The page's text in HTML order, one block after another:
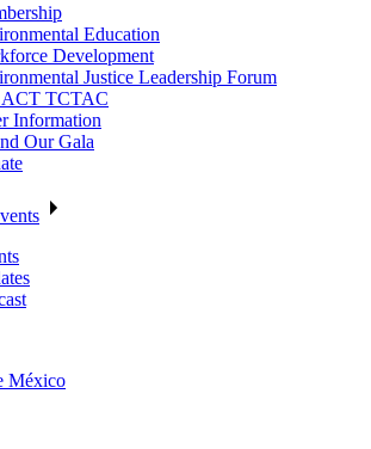
Education
Development
Justice Leadership Forum
TCTAC
Information
Our Gala
México